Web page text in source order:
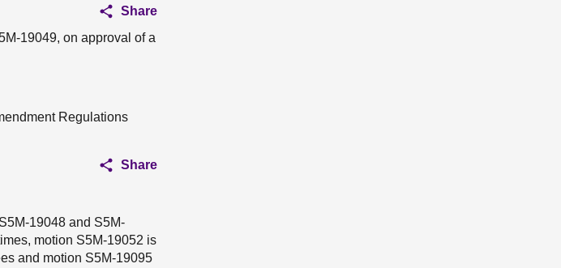
Share
19049, on approval of a
Regulations
Share
19048 and S5M-
motion S5M-19052 is
and motion S5M-19095